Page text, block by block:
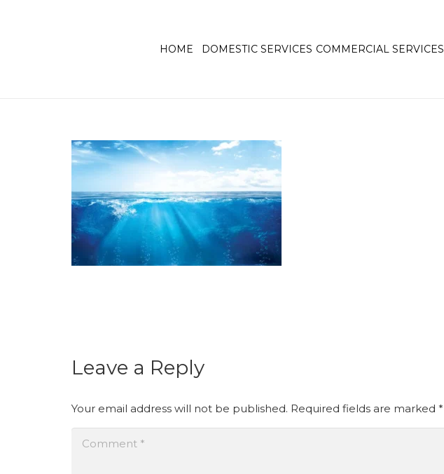
HOME DOMESTIC SERVICES COMMERCIAL SERVICES
Leave a Reply
Your email address will not be published. Required fields are marked *